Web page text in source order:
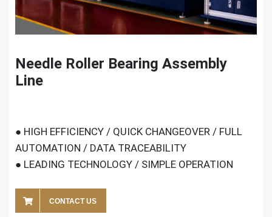
Needle Roller Bearing Assembly
Line
● HIGH EFFICIENCY / QUICK CHANGEOVER / FULL
AUTOMATION / DATA TRACEABILITY
● LEADING TECHNOLOGY / SIMPLE OPERATION
CONTACT US